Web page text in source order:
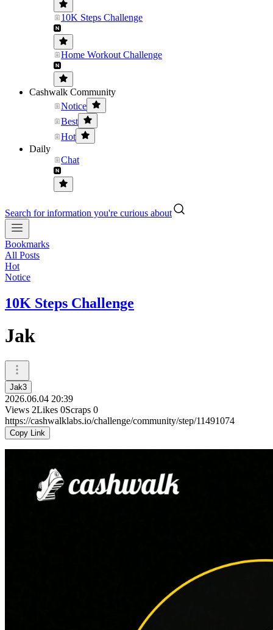
10K Steps Challenge
Home Workout Challenge
Cashwalk Community
Notice
Best
Hot
Daily
Chat
Search for information you're curious about
Bookmarks
All Posts
Hot
Notice
10K Steps Challenge
Jak
Jak3
2026.06.04 20:39
Views 2Likes 0Scraps 0
https://cashwalklabs.io/challenge/community/step/11491074
Copy Link